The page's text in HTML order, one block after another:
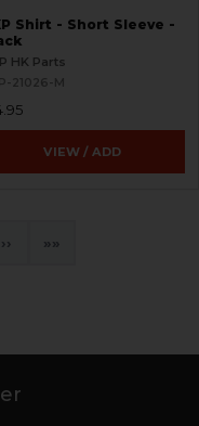
Shirt - Short Sleeve -
HK Parts
21026-M
VIEW / ADD
› »